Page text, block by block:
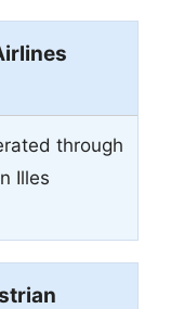
through
Illes